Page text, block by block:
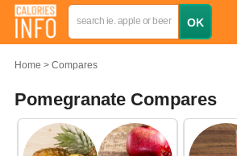
Home Compares
Pomegranate Compares